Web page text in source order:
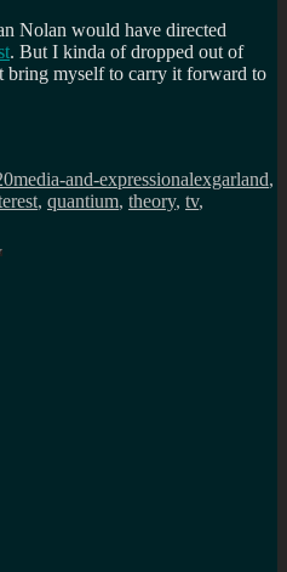
Nolan would have directed
. But I kinda of dropped out of
bring myself to carry it forward to
media-and-expressionalexgarland,
, quantium, theory, tv,